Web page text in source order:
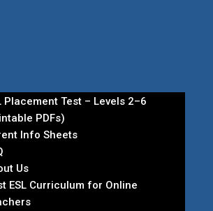
Placement Test – Levels 2–6
PDFs)
Info Sheets
Us
ESL Curriculum for Online